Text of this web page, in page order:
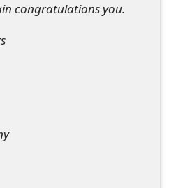
congratulations you.